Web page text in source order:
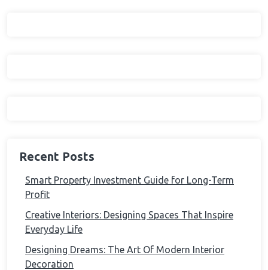
Recent Posts
Smart Property Investment Guide for Long-Term
Profit
Creative Interiors: Designing Spaces That Inspire
Everyday Life
Designing Dreams: The Art Of Modern Interior
Decoration